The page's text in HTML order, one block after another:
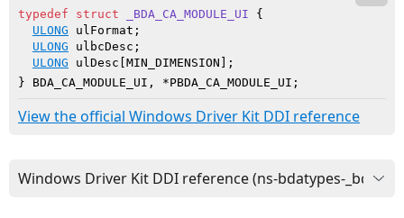
typedef struct _BDA_CA_MODULE_UI {
ULONG ulFormat;
ULONG ulbcDesc;
ULONG ulDesc[MIN_DIMENSION];
} BDA_CA_MODULE_UI, *PBDA_CA_MODULE_UI;
View the official Windows Driver Kit DDI reference